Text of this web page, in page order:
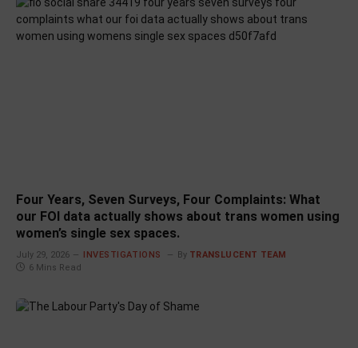
Four Years, Seven Surveys, Four Complaints: What
our FOI data actually shows about trans women using
women’s single sex spaces.
July 29, 2026 INVESTIGATIONS By TRANSLUCENT TEAM
6 Mins Read